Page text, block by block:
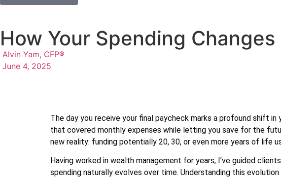
How Your Spending
Alvin Yam, CFP®
June 4, 2025
The day you receive your final paycheck marks a profound shift
that covered monthly expenses while letting you save for the
new reality: funding potentially 20, 30, or even more years of life
Having worked in wealth management for years, I’ve guided
spending naturally evolves over time. Understanding this